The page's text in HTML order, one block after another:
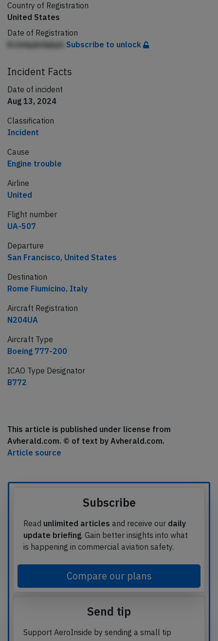
Country of Registration
United States
Date of Registration
Kchnlpjkdqbpb Subscribe to unlock
Incident Facts
Date of incident
Aug 13, 2024
Classification
Incident
Cause
Engine trouble
Airline
United
Flight number
UA-507
Departure
San Francisco, United States
Destination
Rome Fiumicino, Italy
Aircraft Registration
N204UA
Aircraft Type
Boeing 777-200
ICAO Type Designator
B772
This article is published under license from
Avherald.com. © of text by Avherald.com.
Article source
Subscribe
Read unlimited articles and receive our daily
update briefing. Gain better insights into what
is happening in commercial aviation safety.
Compare our plans
Send tip
Support AeroInside by sending a small tip